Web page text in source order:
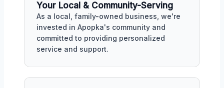
Your Local & Community-Serving
As a local, family-owned business, we're
invested in Apopka's community and
committed to providing personalized
service and support.